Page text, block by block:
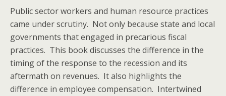
Public sector workers and human resource practices
came under scrutiny. Not only because state and local
governments that engaged in precarious fiscal
practices. This book discusses the difference in the
timing of the response to the recession and its
aftermath on revenues. It also highlights the
difference in employee compensation. Intertwined